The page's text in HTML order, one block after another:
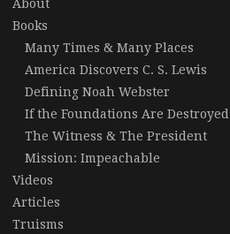
About
Books
Many Times & Many Places
America Discovers C. S. Lewis
Defining Noah Webster
If the Foundations Are Destroyed
The Witness & The President
Mission: Impeachable
Videos
Articles
Truisms